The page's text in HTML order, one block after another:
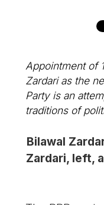
Appointment of
Zardari as the
Party is an
traditions of
Bilawal
Zardari, left,